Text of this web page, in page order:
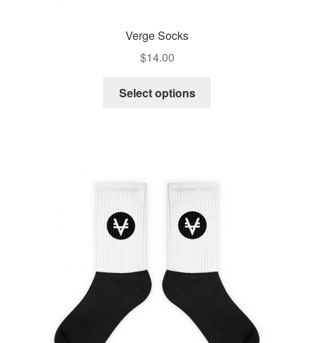
Verge Socks
$14.00
Select options